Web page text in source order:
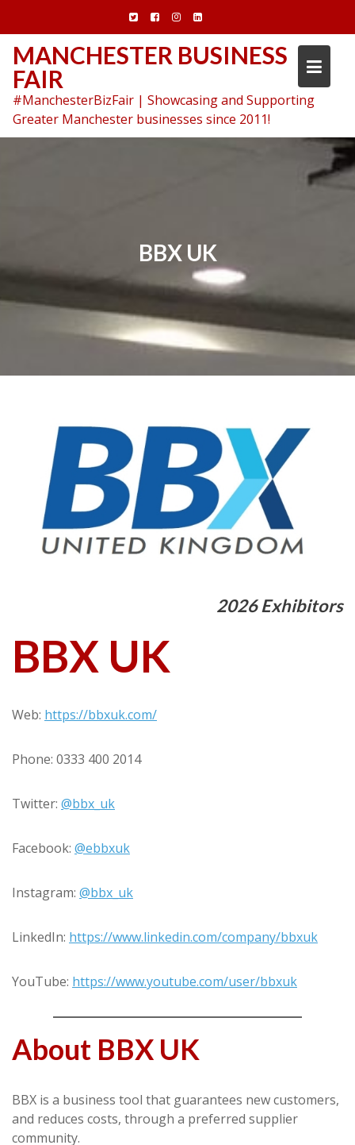
content
MANCHESTER BUSINESS
FAIR
#ManchesterBizFair | Showcasing and Supporting
Greater Manchester businesses since 2011!
BBX UK
2026 Exhibitors
BBX UK
Web: https://bbxuk.com/
Phone: 0333 400 2014
Twitter: @bbx_uk
Facebook: @ebbxuk
Instagram: @bbx_uk
LinkedIn: https://www.linkedin.com/company/bbxuk
YouTube: https://www.youtube.com/user/bbxuk
About BBX UK
BBX is a business tool that guarantees new customers,
and reduces costs, through a preferred supplier
community.